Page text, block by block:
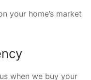
your home’s market
when we buy your